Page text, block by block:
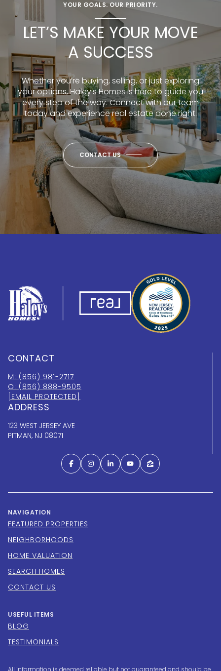
YOUR GOALS. OUR PRIORITY.
LET’S MAKE YOUR MOVE
A SUCCESS
Whether you’re buying, selling, or just exploring
your options, Haley’s Homes is here to guide you
every step of the way. Connect with our team
today and experience real estate done right.
CONTACT US
CONTACT
M: (856) 981-2717
O: (856) 888-9505
[EMAIL PROTECTED]
ADDRESS
123 WEST JERSEY AVE
PITMAN, NJ 08071
NAVIGATION
FEATURED PROPERTIES
NEIGHBORHOODS
HOME VALUATION
SEARCH HOMES
CONTACT US
USEFUL ITEMS
BLOG
TESTIMONIALS
All information is deemed reliable but not guaranteed and should be